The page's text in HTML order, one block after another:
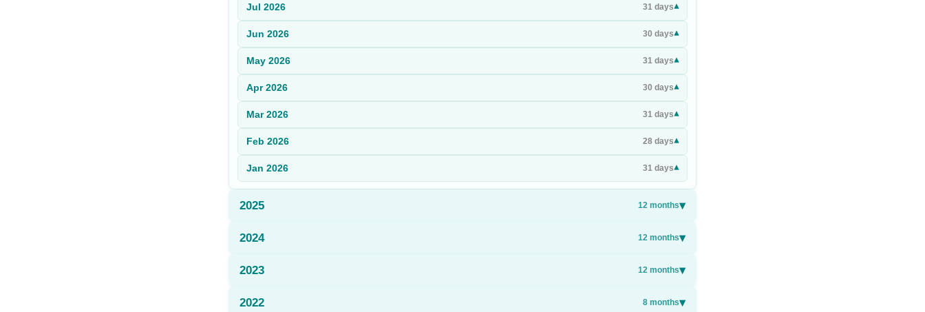
Jul 2026 31 days▾
Jun 2026 30 days▾
May 2026 31 days▾
Apr 2026 30 days▾
Mar 2026 31 days▾
Feb 2026 28 days▾
Jan 2026 31 days▾
2025 12 months▾
2024 12 months▾
2023 12 months▾
2022 8 months▾